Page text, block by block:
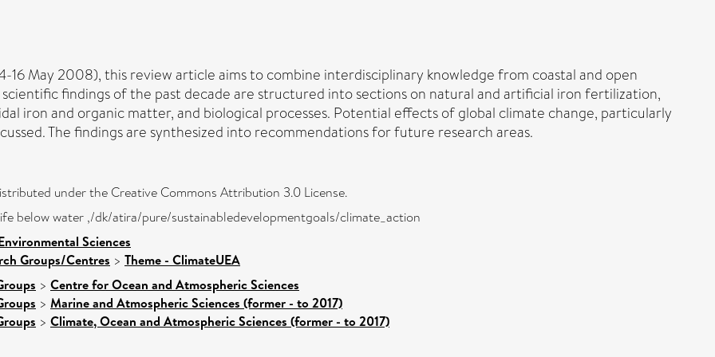
16 May 2008), this review article aims to combine interdisciplinary knowledge from coastal and open
findings of the past decade are structured into sections on natural and artificial iron fertilization,
iron and organic matter, and biological processes. Potential effects of global climate change, particularly
The findings are synthesized into recommendations for future research areas.
under the Creative Commons Attribution 3.0 License.
below water ,/dk/atira/pure/sustainabledevelopmentgoals/climate_action
Sciences
Groups/Centres > Theme - ClimateUEA
> Centre for Ocean and Atmospheric Sciences
> Marine and Atmospheric Sciences (former - to 2017)
> Climate, Ocean and Atmospheric Sciences (former - to 2017)